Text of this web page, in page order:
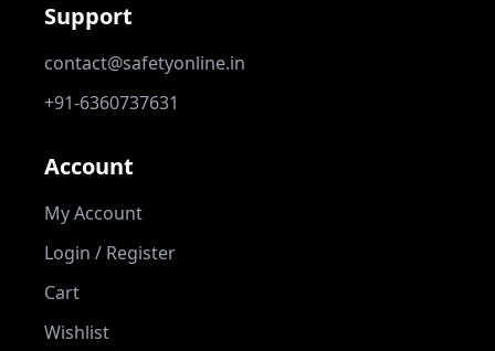
Support
contact@safetyonline.in
+91-6360737631
Account
My Account
Login / Register
Cart
Wishlist